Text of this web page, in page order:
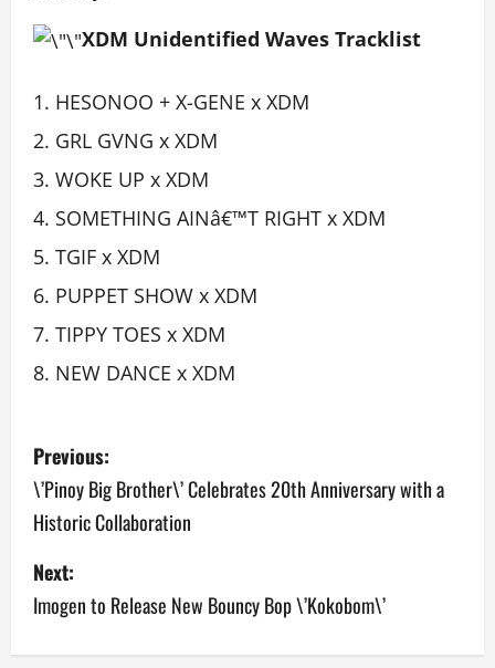
XDM Unidentified Waves Tracklist
HESONOO + X-GENE x XDM
GRL GVNG x XDM
WOKE UP x XDM
SOMETHING AINâ€™T RIGHT x XDM
TGIF x XDM
PUPPET SHOW x XDM
TIPPY TOES x XDM
NEW DANCE x XDM
P
o
s
t
n
Previous:
\’Pinoy Big Brother\’ Celebrates 20th Anniversary with a
Historic Collaboration
Next:
Imogen to Release New Bouncy Bop \’Kokobom\’